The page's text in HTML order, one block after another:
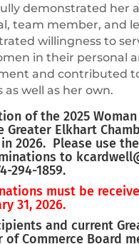
demonstrated her
team member, and
willingness to
in their personal
and contributed
as well as her own.
of the 2025
Greater Elkhart
2026. Please use
to
294-1859.
must be
31, 2026.
and current
of Commerce Board